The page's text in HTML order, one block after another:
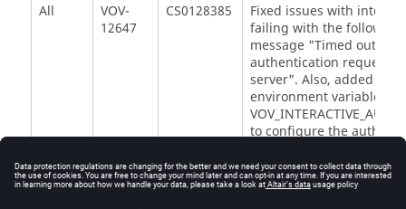
All
VOV-
12647
CS0128385
Fixed issues with
failing with the following
message "Timed out
authentication request
server". Also, added a
environment variable,
to configure the
All
VOV-
AAP25172
Fixed an issue that